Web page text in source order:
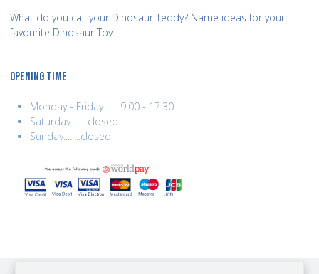
What do you call your Dinosaur Teddy? Name ideas for your
favourite Dinosaur Toy
OPENING TIME
Monday - Friday........9:00 - 17:30
Saturday........closed
Sunday........closed